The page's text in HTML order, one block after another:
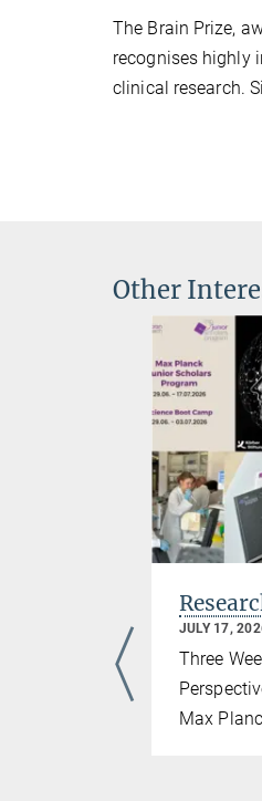
The Brain Prize,
recognises highly
clinical research.
Other
JULY 17,
Three
Max